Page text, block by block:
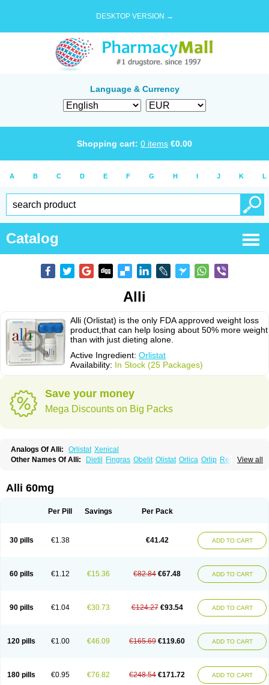
DESKTOP VERSION →
Language & Currency
Shopping cart: 0 items €0.00
A B C D E F G H I J K L
Catalog
Alli
Alli (Orlistat) is the only FDA approved weight loss
product,that can help losing about 50% more weight
than with just dieting alone.
Active Ingredient: Orlistat
Availability: In Stock (25 Packages)
Save your money
Mega Discounts on Big Packs
Analogs Of Alli: Orlistat Xenical
View all
Other Names Of Alli: Dietil Fingras Obelit Olistat Orlica Orlip Redustat
Alli 60mg
Per Pill Savings Per Pack
30 pills €1.38 €41.42 ADD TO CART
60 pills €1.12 €15.36 €82.84 €67.48 ADD TO CART
90 pills €1.04 €30.73 €124.27 €93.54 ADD TO CART
120 pills €1.00 €46.09 €165.69 €119.60 ADD TO CART
180 pills €0.95 €76.82 €248.54 €171.72 ADD TO CART